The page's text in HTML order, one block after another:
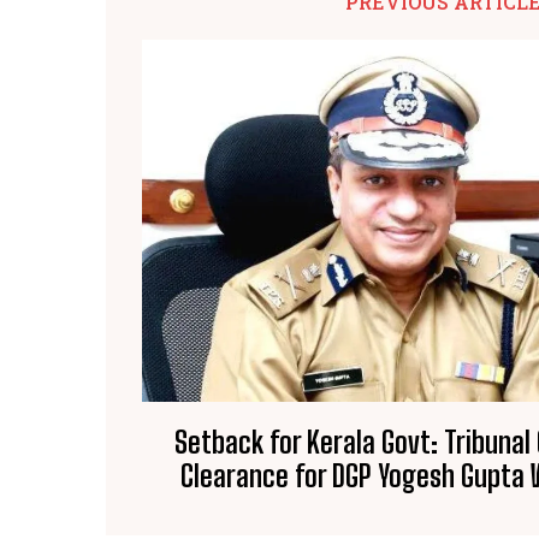
Setback for Kerala Govt:
Clearance for DGP Yogesh Gupta